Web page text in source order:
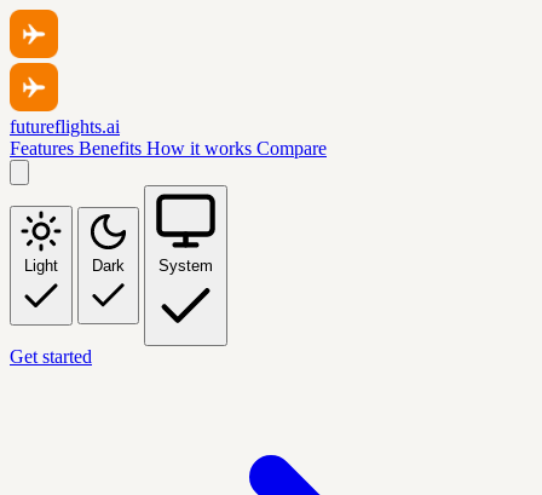
futureflights.ai
Features Benefits How it works Compare
Light Dark System
Get started